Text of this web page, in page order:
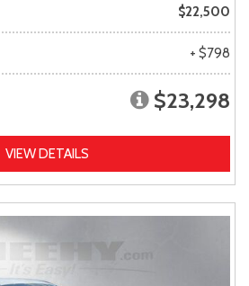
$22,500
+ $798
$23,298
VIEW DETAILS